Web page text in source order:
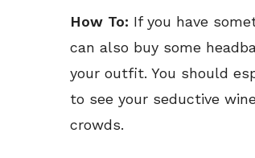
How To: If you have
can also buy some
your outfit. You should
to see your seductive
crowds.